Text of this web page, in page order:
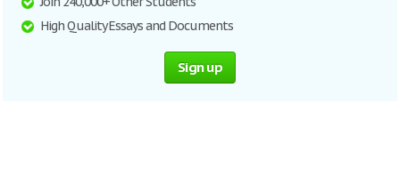
High Quality Essays and Documents
Sign up